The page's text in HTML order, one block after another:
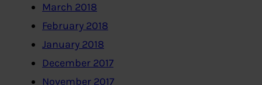
March 2018
February 2018
January 2018
December 2017
November 2017